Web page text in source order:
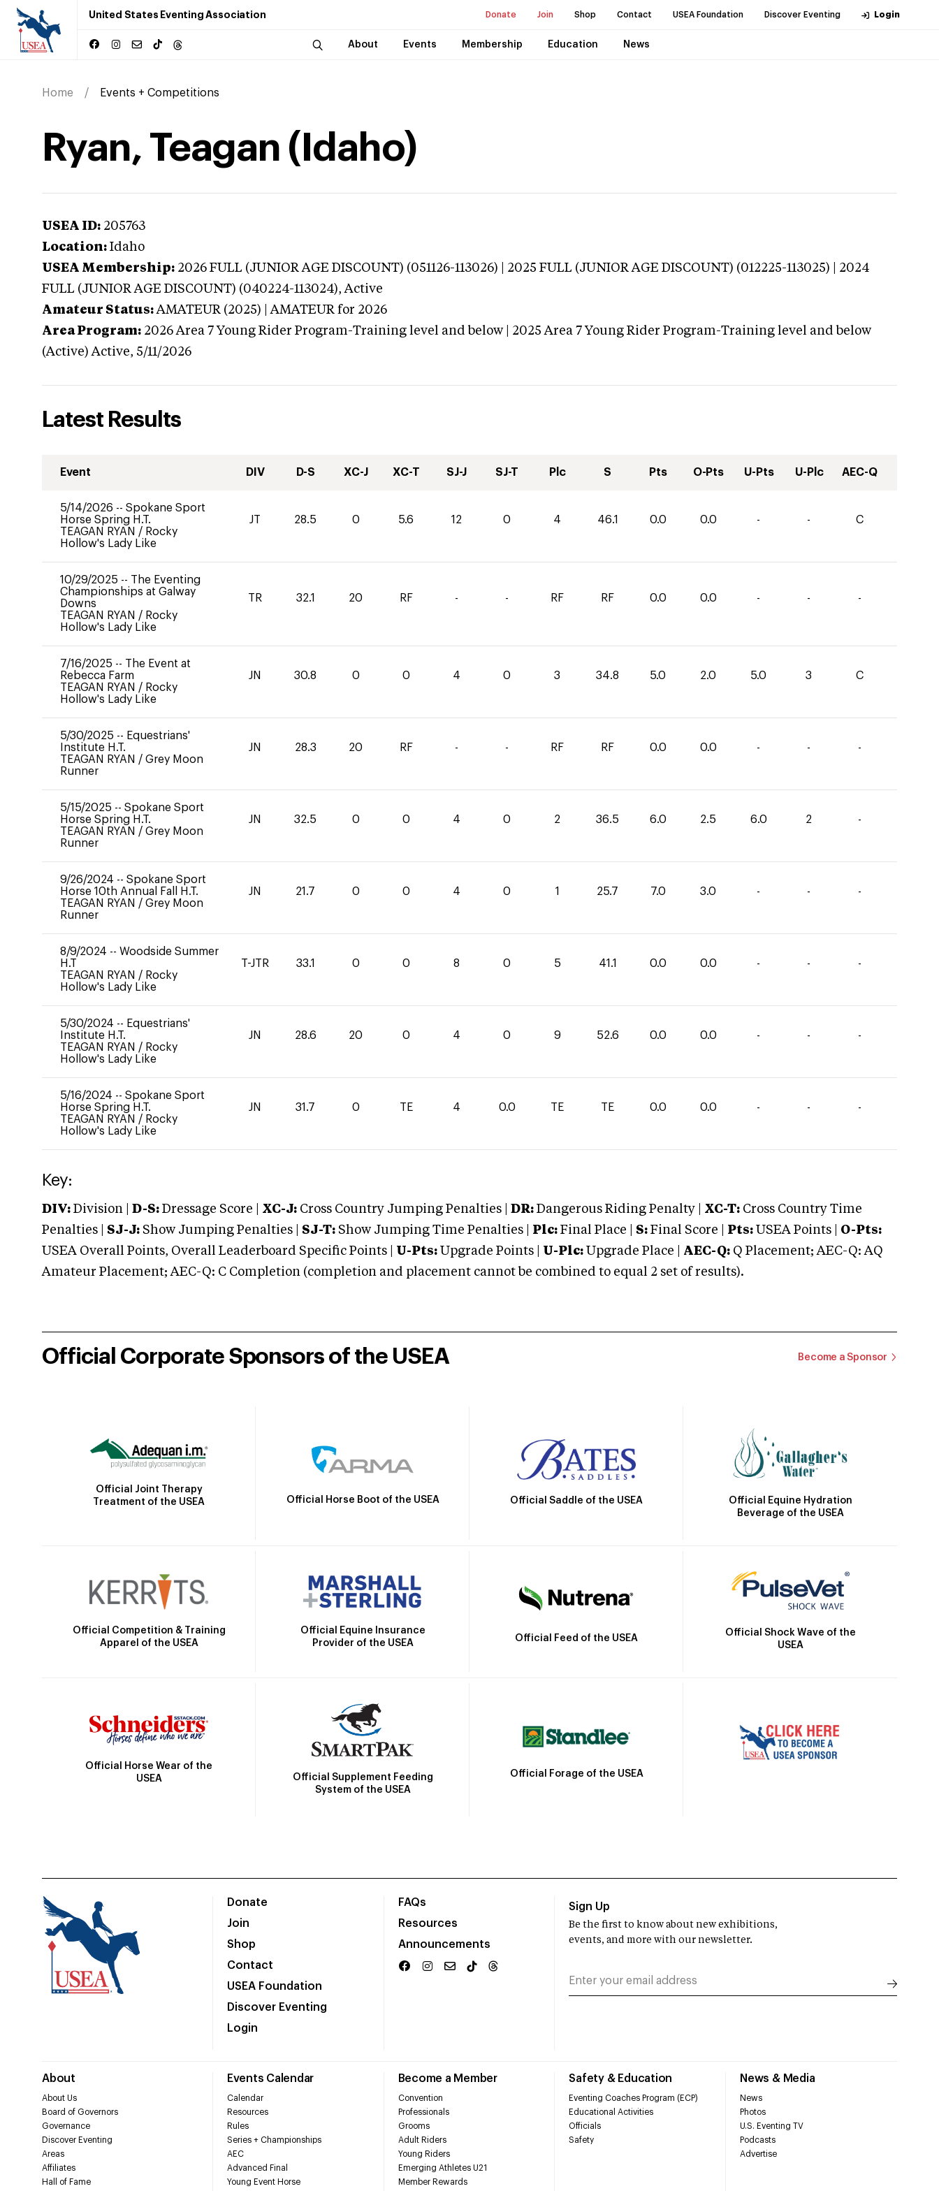
United States Eventing Association Donate Join Shop Contact USEA Foundation Discover Eventing Login
About Events Membership Education News
Home Events + Competitions
Ryan, Teagan (Idaho)
USEA ID: 205763
Location: Idaho
USEA Membership: 2026 FULL (JUNIOR AGE DISCOUNT) (051126-113026) | 2025 FULL (JUNIOR AGE DISCOUNT) (012225-113025) | 2024
FULL (JUNIOR AGE DISCOUNT) (040224-113024),Active
Amateur Status: AMATEUR (2025) | AMATEUR for 2026
Area Program: 2026 Area 7 Young Rider Program-Training level and below | 2025 Area 7 Young Rider Program-Training level and below
(Active) Active, 5/11/2026
Latest Results
Event DIV D-S XC-J XC-T SJ-J SJ-T Plc S Pts O-Pts U-Pts U-Plc AEC-Q
5/14/2026 -- Spokane Sport
Horse Spring H.T.
TEAGAN RYAN / Rocky
Hollow's Lady Like
JT 28.5 0 5.6 12 0 4 46.1 0.0 0.0 - - C
10/29/2025 -- The Eventing
Championships at Galway
Downs
TEAGAN RYAN / Rocky
Hollow's Lady Like
TR 32.1 20 RF - - RF RF 0.0 0.0 - - -
7/16/2025 -- The Event at
Rebecca Farm
TEAGAN RYAN / Rocky
Hollow's Lady Like
JN 30.8 0 0 4 0 3 34.8 5.0 2.0 5.0 3 C
5/30/2025 -- Equestrians'
Institute H.T.
TEAGAN RYAN / Grey Moon
Runner
JN 28.3 20 RF - - RF RF 0.0 0.0 - - -
5/15/2025 -- Spokane Sport
Horse Spring H.T.
TEAGAN RYAN / Grey Moon
Runner
JN 32.5 0 0 4 0 2 36.5 6.0 2.5 6.0 2 -
9/26/2024 -- Spokane Sport
Horse 10th Annual Fall H.T.
TEAGAN RYAN / Grey Moon
Runner
JN 21.7 0 0 4 0 1 25.7 7.0 3.0 - - -
8/9/2024 -- Woodside Summer
H.T
TEAGAN RYAN / Rocky
Hollow's Lady Like
T-JTR 33.1 0 0 8 0 5 41.1 0.0 0.0 - - -
5/30/2024 -- Equestrians'
Institute H.T.
TEAGAN RYAN / Rocky
Hollow's Lady Like
JN 28.6 20 0 4 0 9 52.6 0.0 0.0 - - -
5/16/2024 -- Spokane Sport
Horse Spring H.T.
TEAGAN RYAN / Rocky
Hollow's Lady Like
JN 31.7 0 TE 4 0.0 TE TE 0.0 0.0 - - -
Key:
DIV: Division | D-S: Dressage Score | XC-J: Cross Country Jumping Penalties | DR: Dangerous Riding Penalty | XC-T: Cross Country Time
Penalties | SJ-J: Show Jumping Penalties | SJ-T: Show Jumping Time Penalties | Plc: Final Place | S: Final Score | Pts: USEA Points | O-Pts:
USEA Overall Points, Overall Leaderboard Specific Points | U-Pts: Upgrade Points | U-Plc: Upgrade Place | AEC-Q: Q Placement; AEC-Q: AQ
Amateur Placement; AEC-Q: C Completion (completion and placement cannot be combined to equal 2 set of results).
Official Corporate Sponsors of the USEA Become a Sponsor
Official Joint Therapy
Treatment of the USEA
Official Horse Boot of the USEA Official Saddle of the USEA
Official Equine Hydration
Beverage of the USEA
Official Competition & Training
Apparel of the USEA
Official Equine Insurance
Provider of the USEA
Official Feed of the USEA
Official Shock Wave of the
USEA
Official Horse Wear of the
USEA
Official Supplement Feeding
System of the USEA
Official Forage of the USEA
Donate
Join
Shop
Contact
USEA Foundation
Discover Eventing
Login
FAQs
Resources
Announcements
About
About Us
Board of Governors
Governance
Discover Eventing
Areas
Affiliates
Hall of Fame
Events Calendar
Calendar
Resources
Rules
Series + Championships
AEC
Advanced Final
Young Event Horse
Become a Member
Convention
Professionals
Grooms
Adult Riders
Young Riders
Emerging Athletes U21
Member Rewards
Safety & Education
Eventing Coaches Program (ECP)
Educational Activities
Officials
Safety
News & Media
News
Photos
U.S. Eventing TV
Podcasts
Advertise
Sign Up
Be the first to know about new exhibitions,
events, and more with our newsletter.